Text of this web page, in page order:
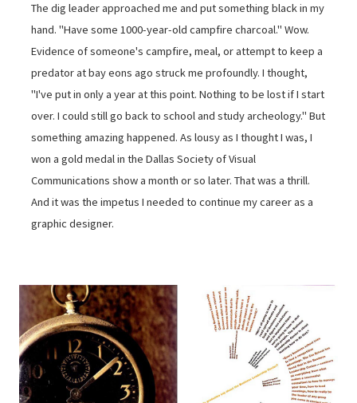
The dig leader approached me and put something black in my
hand. "Have some 1000-year-old campfire charcoal." Wow.
Evidence of someone's campfire, meal, or attempt to keep a
predator at bay eons ago struck me profoundly. I thought,
"I've put in only a year at this point. Nothing to be lost if I start
over. I could still go back to school and study archeology." But
something amazing happened. As lousy as I thought I was, I
won a gold medal in the Dallas Society of Visual
Communications show a month or so later. That was a thrill.
And it was the impetus I needed to continue my career as a
graphic designer.